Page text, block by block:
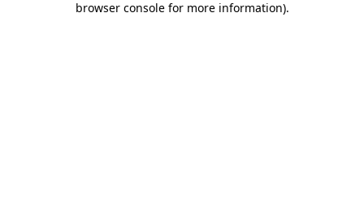
browser console for more information).